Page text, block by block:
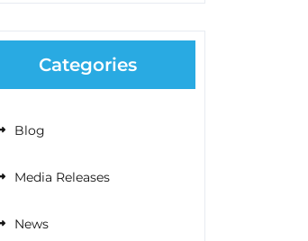
Categories
Blog
Media Releases
News